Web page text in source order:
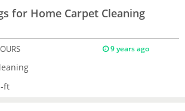
for Home Carpet Cleaning
9 years ago
ft